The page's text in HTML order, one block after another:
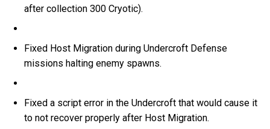
after collection 300 Cryotic).
Fixed Host Migration during Undercroft Defense
missions halting enemy spawns.
Fixed a script error in the Undercroft that would cause it
to not recover properly after Host Migration.